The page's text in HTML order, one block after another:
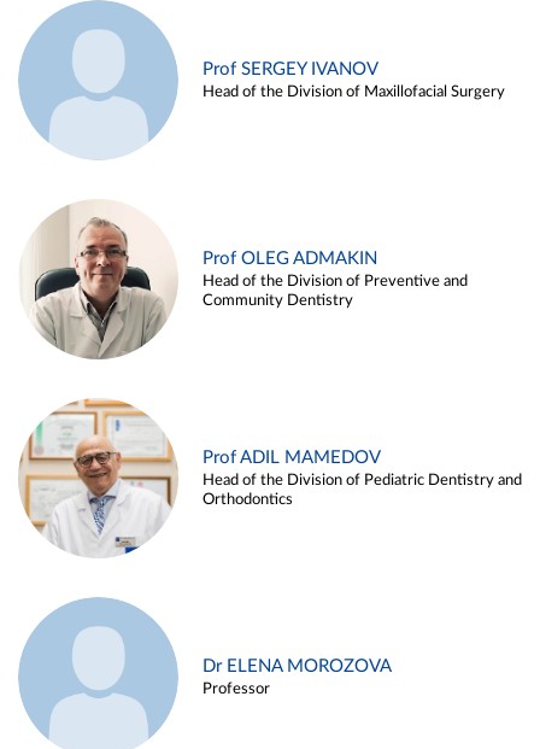
Prof SERGEY IVANOV
Head of the Division of Maxillofacial Surgery
Prof OLEG ADMAKIN
Head of the Division of Preventive and
Community Dentistry
Prof ADIL MAMEDOV
Head of the Division of Pediatric Dentistry and
Orthodontics
Dr ELENA MOROZOVA
Professor